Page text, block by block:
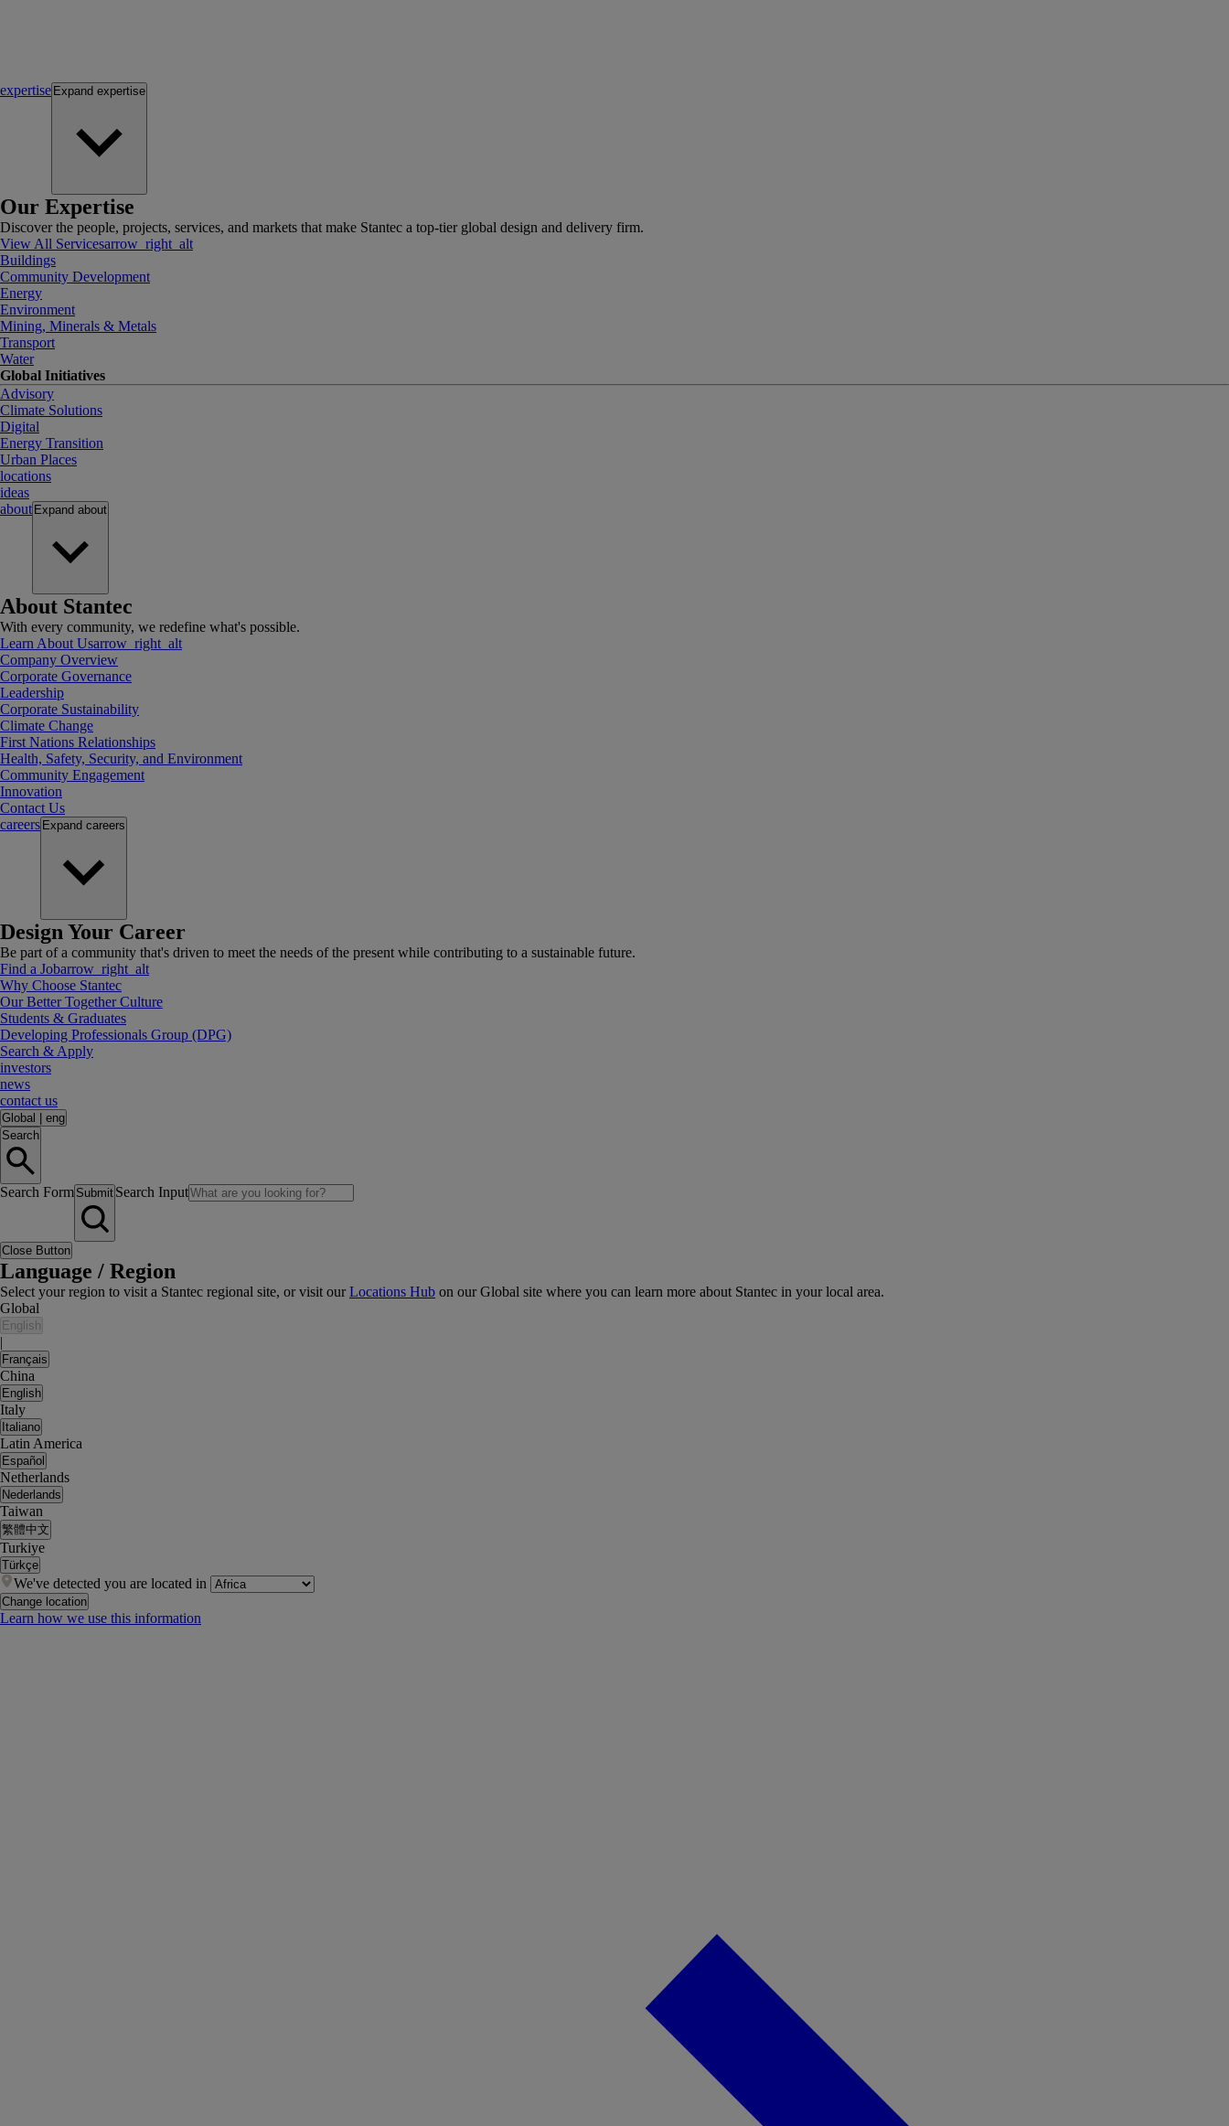
expertise Expand expertise
Our Expertise
Discover the people, projects, services, and markets that make Stantec a top-tier global design and delivery firm.
View All Servicesarrow_right_alt
Buildings
Community Development
Energy
Environment
Mining, Minerals & Metals
Transport
Water
Global Initiatives
Advisory
Climate Solutions
Digital
Energy Transition
Urban Places
locations
ideas
about Expand about
About Stantec
With every community, we redefine what's possible.
Learn About Usarrow_right_alt
Company Overview
Corporate Governance
Leadership
Corporate Sustainability
Climate Change
First Nations Relationships
Health, Safety, Security, and Environment
Community Engagement
Innovation
Contact Us
careers Expand careers
Design Your Career
Be part of a community that's driven to meet the needs of the present while contributing to a sustainable future.
Find a Jobarrow_right_alt
Why Choose Stantec
Our Better Together Culture
Students & Graduates
Developing Professionals Group (DPG)
Search & Apply
investors
news
contact us
Global
eng
Search
Search Form Submit Search Input
Close Button
Language / Region
Select your region to visit a Stantec regional site, or visit ourLocations Hub on our Global site where you can learn more about Stantec in your local area.
Global
English
|
Français
China
English
Italy
Italiano
Latin America
Español
Netherlands
Nederlands
Taiwan
繁體中文
Turkiye
Türkçe
We've detected you are located in
Change location
Learn how we use this information